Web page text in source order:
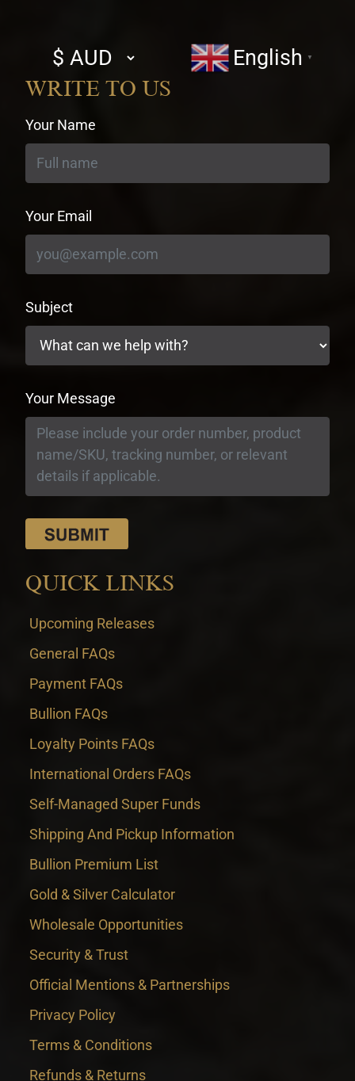
Select
currency
English ▼
WRITE TO US
Your Name
Your Email
Subject
Your Message
QUICK LINKS
Upcoming Releases
General FAQs
Payment FAQs
Bullion FAQs
Loyalty Points FAQs
International Orders FAQs
Self-Managed Super Funds
Shipping And Pickup Information
Bullion Premium List
Gold & Silver Calculator
Wholesale Opportunities
Security & Trust
Official Mentions & Partnerships
Privacy Policy
Terms & Conditions
Refunds & Returns